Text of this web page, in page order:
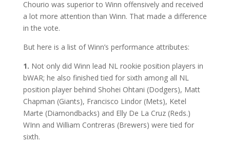
Chourio was superior to Winn offensively and received
a lot more attention than Winn. That made a difference
in the vote.
But here is a list of Winn’s performance attributes:
1. Not only did Winn lead NL rookie position players in
bWAR; he also finished tied for sixth among all NL
position player behind Shohei Ohtani (Dodgers), Matt
Chapman (Giants), Francisco Lindor (Mets), Ketel
Marte (Diamondbacks) and Elly De La Cruz (Reds.)
WInn and William Contreras (Brewers) were tied for
sixth.